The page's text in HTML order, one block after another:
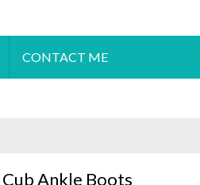
CONTACT ME
Ankle Boots